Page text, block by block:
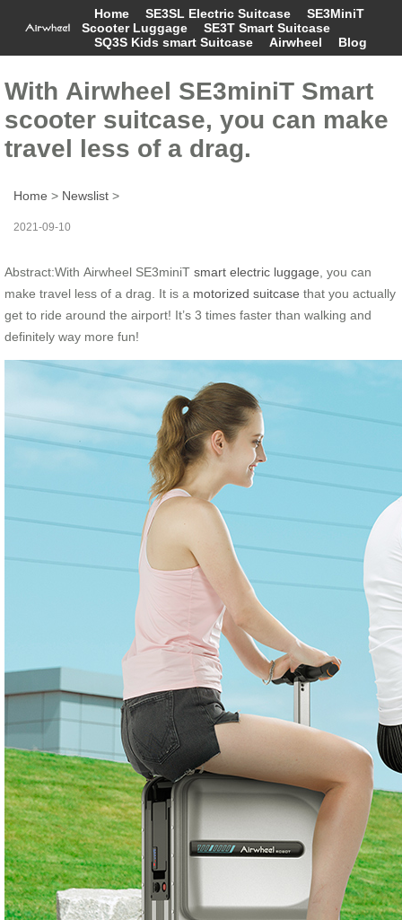
Home SE3SL Electric Suitcase
SE3MiniT
Scooter Luggage
SE3T Smart Suitcase
SQ3S Kids smart Suitcase
Airwheel Blog
With Airwheel SE3miniT Smart
scooter suitcase, you can make
travel less of a drag.
Home > Newslist >
2021-09-10
Abstract:With Airwheel SE3miniT smart electric luggage , you can
make travel less of a drag. It is a motorized suitcase that you actually
get to ride around the airport! It’s 3 times faster than walking and
definitely way more fun!